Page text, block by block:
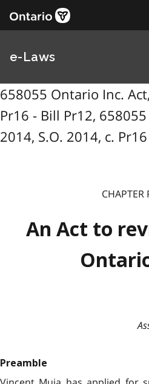
e-Laws
658055 Ontario Inc.
Pr16 - Bill Pr12,
2014, S.O. 2014, c. Pr16
CHAPTER
An Act to
Preamble